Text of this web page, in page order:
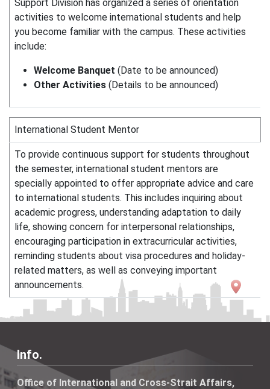
Support Division has organized a series of orientation
activities to welcome international students and help
you become familiar with the campus. These activities
include:
Welcome Banquet (Date to be announced)
Other Activities (Details to be announced)
International Student Mentor
To provide continuous support for students throughout
the semester, international student mentors are
specially appointed to offer appropriate advice and care
to international students. This includes inquiring about
academic progress, understanding adaptation to daily
life, showing concern for interpersonal relationships,
encouraging participation in extracurricular activities,
reminding students about visa procedures and holiday-
related matters, as well as conveying important
announcements.
Info.
Office of International and Cross-Strait Affairs,